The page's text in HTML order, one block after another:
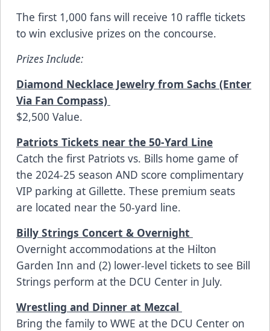
The first 1,000 fans will receive 10 raffle tickets
to win exclusive prizes on the concourse.
Prizes Include:
Diamond Necklace Jewelry from Sachs (Enter
Via Fan Compass)
$2,500 Value.
Patriots Tickets near the 50-Yard Line
Catch the first Patriots vs. Bills home game of
the 2024-25 season AND score complimentary
VIP parking at Gillette. These premium seats
are located near the 50-yard line.
Billy Strings Concert & Overnight
Overnight accommodations at the Hilton
Garden Inn and (2) lower-level tickets to see Bill
Strings perform at the DCU Center in July.
Wrestling and Dinner at Mezcal
Bring the family to WWE at the DCU Center on